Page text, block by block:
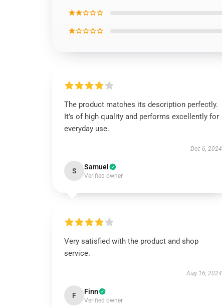
★★☆☆☆
★☆☆☆☆
The product matches its description perfectly.
It’s of high quality and performs excellently for
everyday use.
Dec 6, 2024
S Samuel
Verified owner
Very satisfied with the product and shop
service.
Aug 16, 2024
F Finn
Verified owner